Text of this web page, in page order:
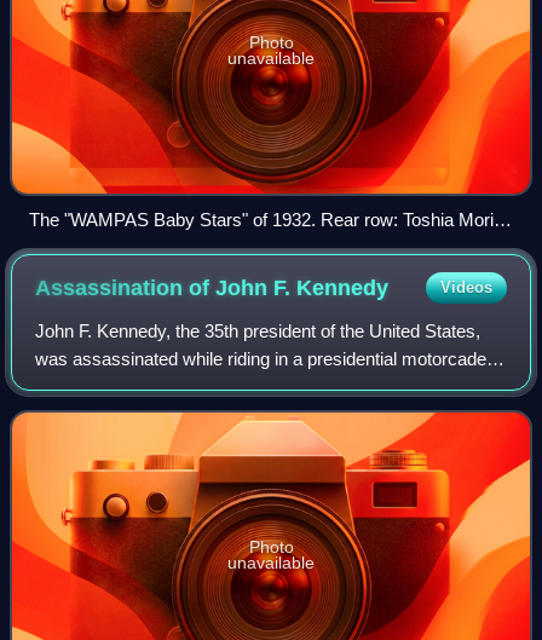
Photo
unavailable
The "WAMPAS Baby Stars" of 1932. Rear row: Toshia Mori,
Boots Mallory, Ruth Hall, Gloria Stuart, Patricia Ellis, Ginger
Rogers, Lilian Bond, Evalyn Knapp, Marian Shockley. Front
row: Dorothy Wilson, Mary Carlisle, Lona Andre, Eleanor
Holm, Dorothy Layton (June Clyde is not pictured).
Assassination of John F. Kennedy Videos
John F. Kennedy, the 35th president of the United States,
was assassinated while riding in a presidential motorcade
through Dealey Plaza in Dallas, Texas, on Friday,
November 22, 1963. Kennedy was in
Photo
unavailable